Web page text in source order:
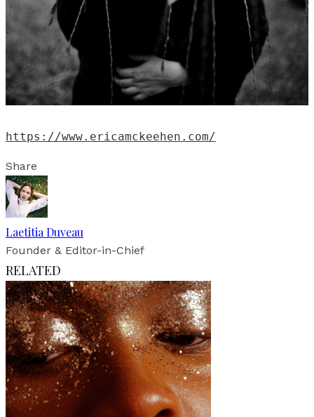
https://www.ericamckeehen.com/
Share
Laetitia Duveau
Founder & Editor-in-Chief
RELATED